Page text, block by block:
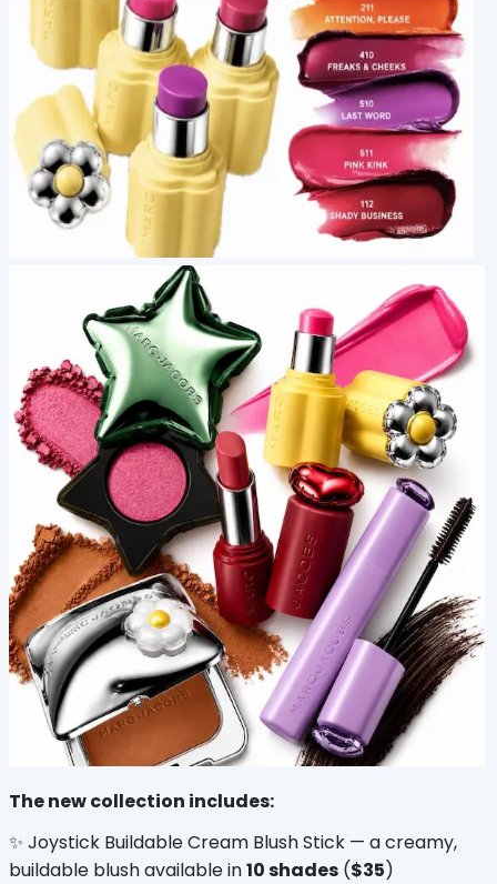
The new collection includes:
✨ Joystick Buildable Cream Blush Stick — a creamy,
buildable blush available in 10 shades ($35)